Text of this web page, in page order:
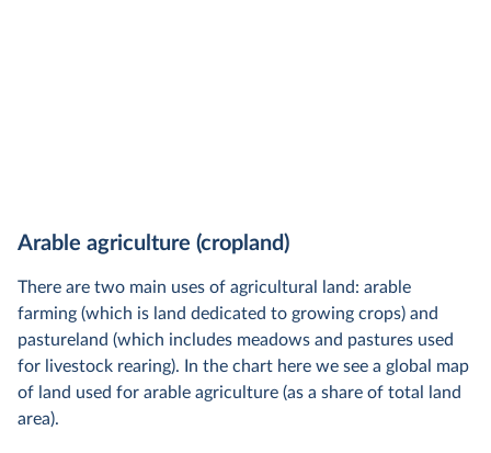
Arable agriculture (cropland)
There are two main uses of agricultural land: arable
farming (which is land dedicated to growing crops) and
pastureland (which includes meadows and pastures used
for livestock rearing). In the chart here we see a global map
of land used for arable agriculture (as a share of total land
area).